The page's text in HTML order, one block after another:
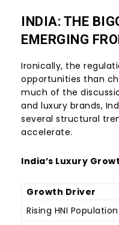
INDIA: THE
EMERGING
Ironically, the
opportunities than
much of the
and luxury brands,
several structural
accelerate.
India’s Luxury
Growth Driver
Rising HNI Population